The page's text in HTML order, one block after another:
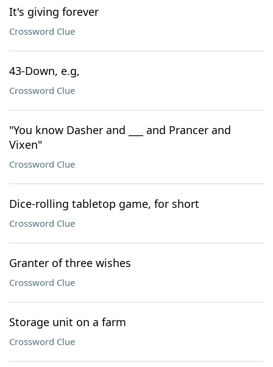
It's giving forever
Crossword Clue
43-Down, e.g,
Crossword Clue
"You know Dasher and ___ and Prancer and
Vixen"
Crossword Clue
Dice-rolling tabletop game, for short
Crossword Clue
Granter of three wishes
Crossword Clue
Storage unit on a farm
Crossword Clue